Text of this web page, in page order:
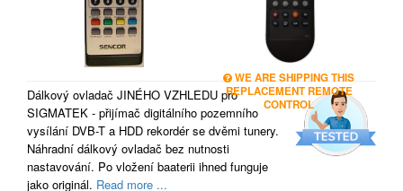
WE ARE SHIPPING THIS
REPLACEMENT REMOTE
CONTROL
Dálkový ovladač JINÉHO VZHLEDU pro
SIGMATEK - přijímač digitálního pozemního
vysílání DVB-T a HDD rekordér se dvěmi tunery.
Náhradní dálkový ovladač bez nutnosti
nastavování. Po vložení baaterii ihned funguje
jako originál. Read more ...